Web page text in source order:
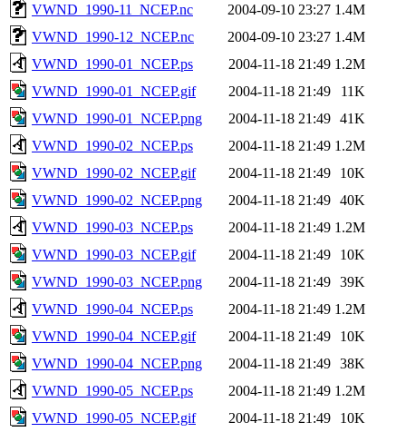
VWND_1990-11_NCEP.nc
2004-09-10 23:27 1.4M
VWND_1990-12_NCEP.nc
2004-09-10 23:27 1.4M
VWND_1990-01_NCEP.ps
2004-11-18 21:49 1.2M
VWND_1990-01_NCEP.gif
2004-11-18 21:49
11K
VWND_1990-01_NCEP.png
2004-11-18 21:49 41K
VWND_1990-02_NCEP.ps
2004-11-18 21:49 1.2M
VWND_1990-02_NCEP.gif
2004-11-18 21:49
10K
VWND_1990-02_NCEP.png
2004-11-18 21:49 40K
VWND_1990-03_NCEP.ps
2004-11-18 21:49 1.2M
VWND_1990-03_NCEP.gif
2004-11-18 21:49
10K
VWND_1990-03_NCEP.png
2004-11-18 21:49 39K
VWND_1990-04_NCEP.ps
2004-11-18 21:49 1.2M
VWND_1990-04_NCEP.gif
2004-11-18 21:49
10K
VWND_1990-04_NCEP.png
2004-11-18 21:49 38K
VWND_1990-05_NCEP.ps
2004-11-18 21:49 1.2M
VWND_1990-05_NCEP.gif
2004-11-18 21:49
10K